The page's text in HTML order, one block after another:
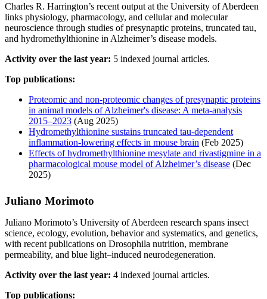
Charles R. Harrington’s recent output at the University of Aberdeen
links physiology, pharmacology, and cellular and molecular
neuroscience through studies of presynaptic proteins, truncated tau,
and hydromethylthionine in Alzheimer’s disease models.
Activity over the last year: 5 indexed journal articles.
Top publications:
Proteomic and non-proteomic changes of presynaptic proteins
in animal models of Alzheimer's disease: A meta-analysis
2015–2023 (Aug 2025)
Hydromethylthionine sustains truncated tau‐dependent
inflammation‐lowering effects in mouse brain (Feb 2025)
Effects of hydromethylthionine mesylate and rivastigmine in a
pharmacological mouse model of Alzheimer’s disease (Dec
2025)
Juliano Morimoto
Juliano Morimoto’s University of Aberdeen research spans insect
science, ecology, evolution, behavior and systematics, and genetics,
with recent publications on Drosophila nutrition, membrane
permeability, and blue light–induced neurodegeneration.
Activity over the last year: 4 indexed journal articles.
Top publications: